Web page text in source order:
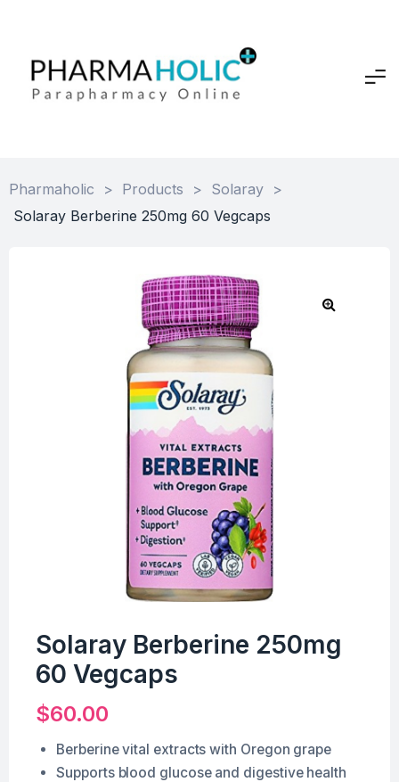
Pharmaholic > Products > Solaray >
Solaray Berberine 250mg 60 Vegcaps
Solaray Berberine 250mg
60 Vegcaps
$60.00
Berberine vital extracts with Oregon grape
Supports blood glucose and digestive health